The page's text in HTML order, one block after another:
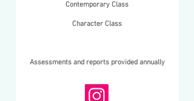
Contemporary Class
Character Class
Assessments and reports provided annually